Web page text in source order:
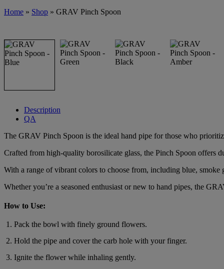
Home » Shop » GRAV Pinch Spoon
Description
QA
The GRAV Pinch Spoon is the ideal hand pipe for those who
Crafted from high-quality borosilicate glass, the Pinch Spoon offers
With a range of vibrant colors to choose from, including blue,
Whether you’re a seasoned enthusiast or new to hand pipes, the
How to Use:
Pack the bowl with finely ground flowers.
Hold the pipe and cover the carb hole with your finger.
Ignite the flower while inhaling gently.